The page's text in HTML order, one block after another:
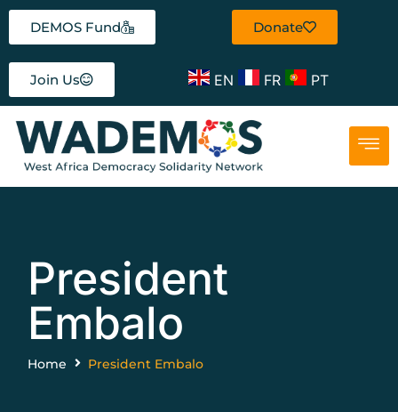
DEMOS Fund Donate
Join Us EN FR PT
President
Embalo
Home President Embalo